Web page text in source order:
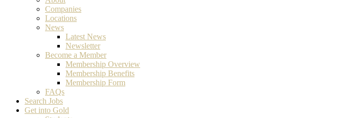
Companies
Locations
News
Latest News
Newsletter
Become a Member
Membership Overview
Membership Benefits
Membership Form
FAQs
Search Jobs
Get into Gold